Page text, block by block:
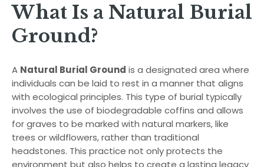
What Is a Natural Burial
Ground?
A Natural Burial Ground is a designated area where
individuals can be laid to rest in a manner that aligns
with ecological principles. This type of burial typically
involves the use of biodegradable coffins and allows
for graves to be marked with natural markers, like
trees or wildflowers, rather than traditional
headstones. This practice not only protects the